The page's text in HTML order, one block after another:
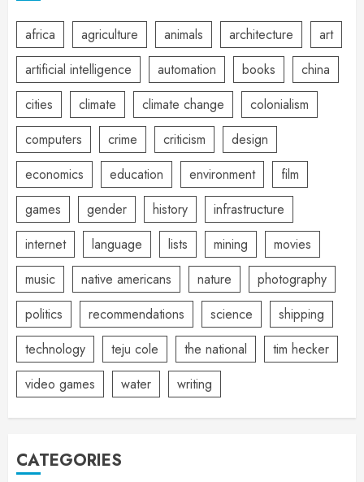
africa agriculture animals architecture
art
artificial intelligence
automation books
china
cities
climate climate change
colonialism
computers
crime criticism
design
economics
education environment
film
games
gender history
infrastructure
internet
language lists mining
movies
music
native americans nature
photography
politics
recommendations science
shipping
technology
teju cole the national
tim hecker
video games
water writing
CATEGORIES